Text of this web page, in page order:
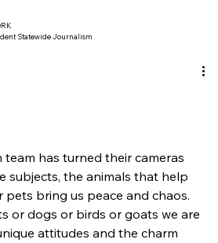
Statewide Journalism
has turned their cameras
subjects, the animals that help
pets bring us peace and chaos.
or dogs or birds or goats we are
attitudes and the charm